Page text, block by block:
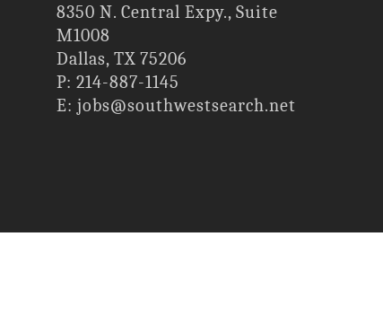
8350 N. Central Expy., Suite
M1008
Dallas, TX 75206
P: 214-887-1145
E: jobs@southwestsearch.net